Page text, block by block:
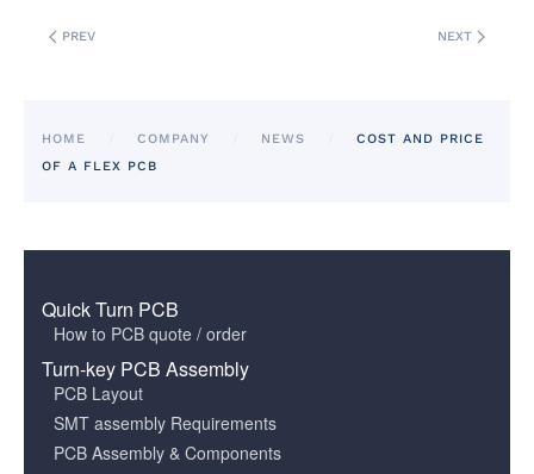
PREV NEXT
HOME COMPANY NEWS
COST AND PRICE
OF A FLEX PCB
Quick Turn PCB
How to PCB quote / order
Turn-key PCB Assembly
PCB Layout
SMT assembly Requirements
PCB Assembly & Components